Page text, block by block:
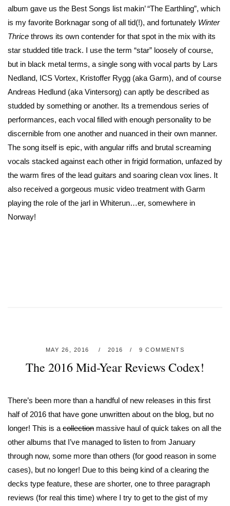
album gave us the Best Songs list makin’ “The Earthling”, which
is my favorite Borknagar song of all tid(!), and fortunately Winter
Thrice throws its own contender for that spot in the mix with its
star studded title track. I use the term “star” loosely of course,
but in black metal terms, a single song with vocal parts by Lars
Nedland, ICS Vortex, Kristoffer Rygg (aka Garm), and of course
Andreas Hedlund (aka Vintersorg) can aptly be described as
studded by something or another. Its a tremendous series of
performances, each vocal filled with enough personality to be
discernible from one another and nuanced in their own manner.
The song itself is epic, with angular riffs and brutal screaming
vocals stacked against each other in frigid formation, unfazed by
the warm fires of the lead guitars and soaring clean vox lines. It
also received a gorgeous music video treatment with Garm
playing the role of the jarl in Whiterun…er, somewhere in
Norway!
MAY 26, 2016 2016 9 COMMENTS
The 2016 Mid-Year Reviews Codex!
There’s been more than a handful of new releases in this first
half of 2016 that have gone unwritten about on the blog, but no
longer! This is a collection massive haul of quick takes on all the
other albums that I’ve managed to listen to from January
through now, some more than others (for good reason in some
cases), but no longer! Due to this being kind of a clearing the
decks type feature, these are shorter, one to three paragraph
reviews (for real this time) where I try to get to the gist of my